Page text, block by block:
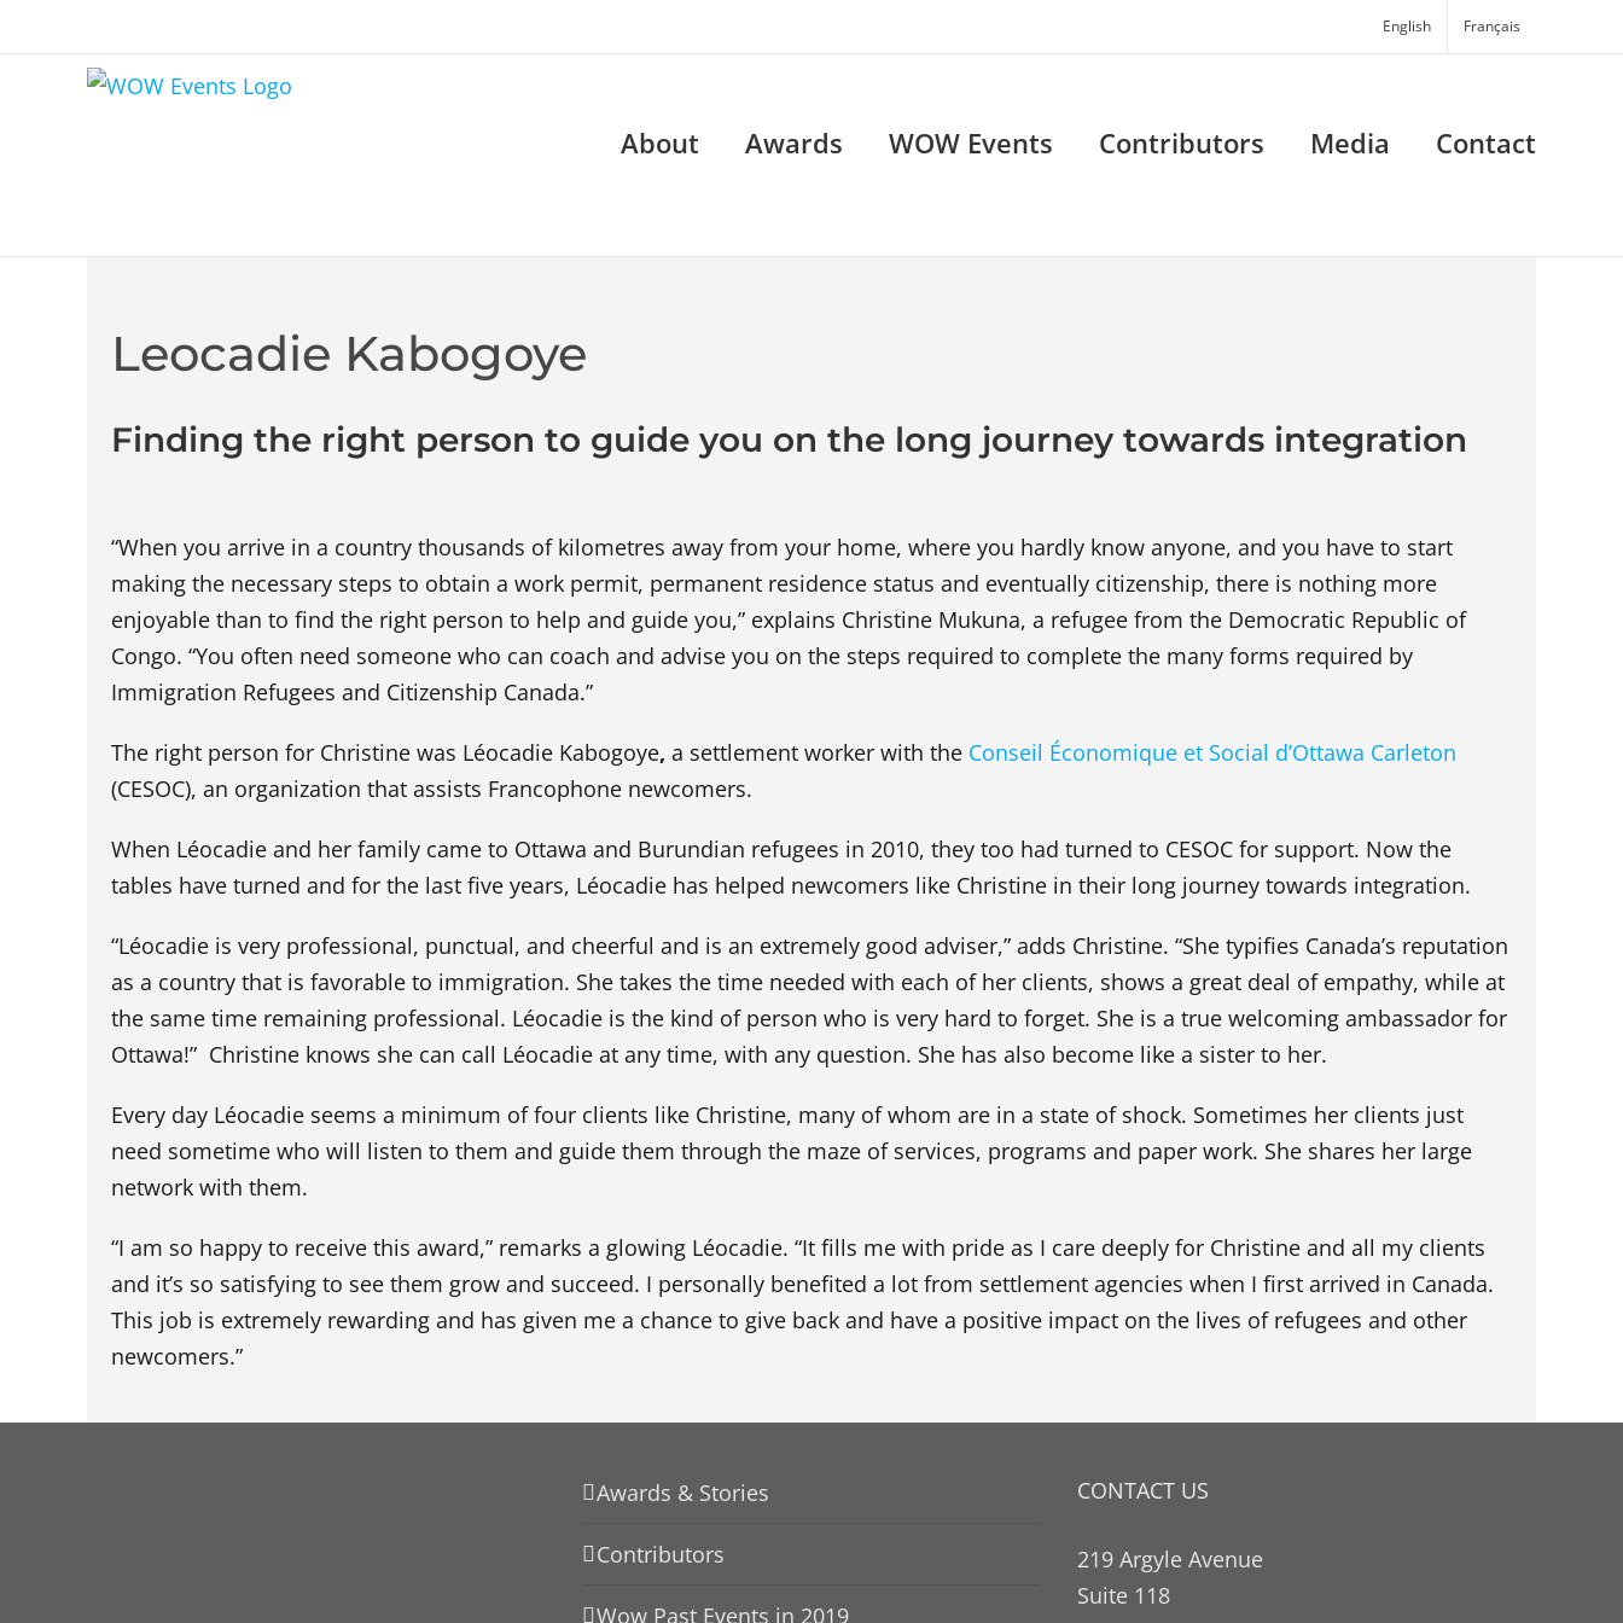
English Français
About Awards WOW Events Contributors Media Contact
Leocadie Kabogoye
Finding the right person to guide you on the long journey towards integration
“When you arrive in a country thousands of kilometres away from your home, where you hardly know anyone, and you have to start
making the necessary steps to obtain a work permit, permanent residence status and eventually citizenship, there is nothing more
enjoyable than to find the right person to help and guide you,” explains Christine Mukuna, a refugee from the Democratic Republic of
Congo. “You often need someone who can coach and advise you on the steps required to complete the many forms required by
Immigration Refugees and Citizenship Canada.”
The right person for Christine was Léocadie Kabogoye, a settlement worker with the Conseil Économique et Social d’Ottawa Carleton
(CESOC), an organization that assists Francophone newcomers.
When Léocadie and her family came to Ottawa and Burundian refugees in 2010, they too had turned to CESOC for support. Now the
tables have turned and for the last five years, Léocadie has helped newcomers like Christine in their long journey towards integration.
“Léocadie is very professional, punctual, and cheerful and is an extremely good adviser,” adds Christine. “She typifies Canada’s reputation
as a country that is favorable to immigration. She takes the time needed with each of her clients, shows a great deal of empathy, while at
the same time remaining professional. Léocadie is the kind of person who is very hard to forget. She is a true welcoming ambassador for
Ottawa!” Christine knows she can call Léocadie at any time, with any question. She has also become like a sister to her.
Every day Léocadie seems a minimum of four clients like Christine, many of whom are in a state of shock. Sometimes her clients just
need sometime who will listen to them and guide them through the maze of services, programs and paper work. She shares her large
network with them.
“I am so happy to receive this award,” remarks a glowing Léocadie. “It fills me with pride as I care deeply for Christine and all my clients
and it’s so satisfying to see them grow and succeed. I personally benefited a lot from settlement agencies when I first arrived in Canada.
This job is extremely rewarding and has given me a chance to give back and have a positive impact on the lives of refugees and other
newcomers.”
Awards & Stories
Contributors
Wow Past Events in 2019
CONTACT US
219 Argyle Avenue
Suite 118